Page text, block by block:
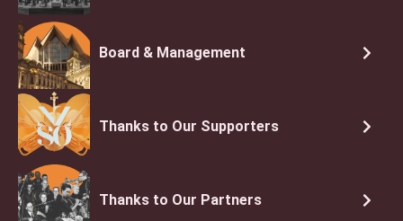
Board & Management
Thanks to Our Supporters
Thanks to Our Partners